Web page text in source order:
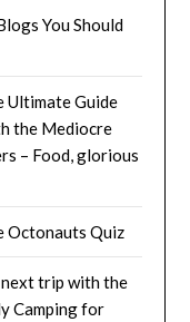
You Should
Ultimate Guide
the Mediocre
– Food, glorious
Octonauts Quiz
trip with the
Camping for